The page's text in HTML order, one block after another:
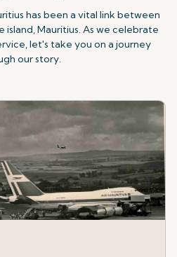
has been a vital link between
island, Mauritius. As we celebrate
let's take you on a journey
our story.